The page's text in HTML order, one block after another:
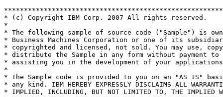
* (c) Copyright IBM Corp. 2007 All rights reserved.
*
* The following sample of source code ("Sample") is
* Business Machines Corporation or one of its
* copyrighted and licensed, not sold. You may use,
* distribute the Sample in any form without payment
* assisting you in the development of your
*
* The Sample code is provided to you on an "AS IS"
* any kind. IBM HEREBY EXPRESSLY DISCLAIMS ALL
* IMPLIED, INCLUDING, BUT NOT LIMITED TO, THE IMPLIED